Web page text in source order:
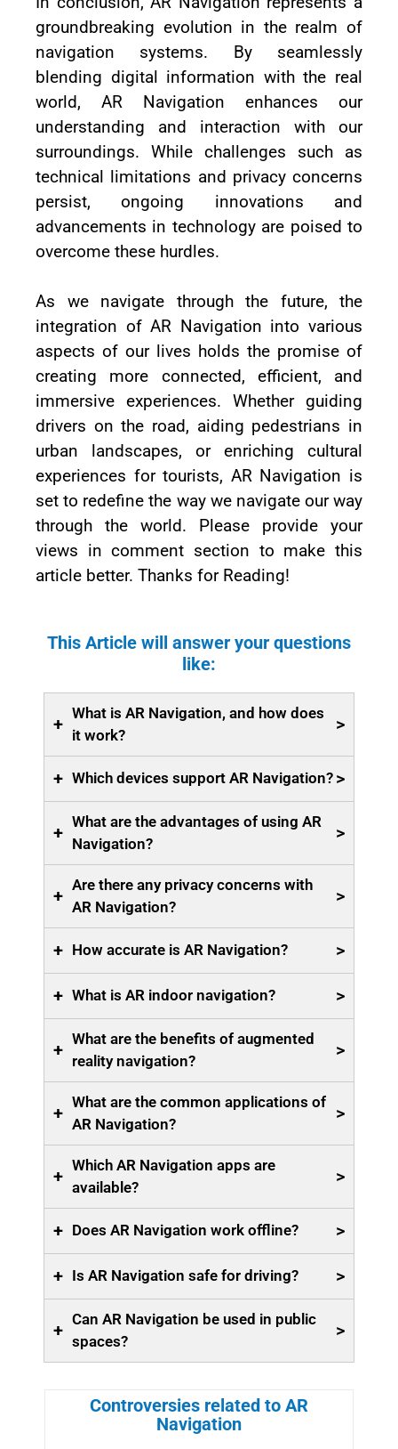
groundbreaking evolution in the realm of
navigation systems. By seamlessly
blending digital information with the real
world, AR Navigation enhances our
understanding and interaction with our
surroundings. While challenges such as
technical limitations and privacy concerns
persist, ongoing innovations and
advancements in technology are poised to
overcome these hurdles.
As we navigate through the future, the
integration of AR Navigation into various
aspects of our lives holds the promise of
creating more connected, efficient, and
immersive experiences. Whether guiding
drivers on the road, aiding pedestrians in
urban landscapes, or enriching cultural
experiences for tourists, AR Navigation is
set to redefine the way we navigate our way
through the world. Please provide your
views in comment section to make this
article better. Thanks for Reading!
This Article will answer your questions
like:
+
What is AR Navigation, and how does
it work?
>
+ Which devices support AR Navigation? >
+
What are the advantages of using AR
Navigation?
>
+
Are there any privacy concerns with
AR Navigation?
>
+ How accurate is AR Navigation? >
+ What is AR indoor navigation? >
+
What are the benefits of augmented
reality navigation?
>
+
What are the common applications of
AR Navigation?
>
+
Which AR Navigation apps are
available?
>
+ Does AR Navigation work offline? >
+ Is AR Navigation safe for driving? >
+
Can AR Navigation be used in public
spaces?
>
Controversies related to AR
Navigation